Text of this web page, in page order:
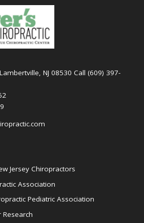
NJ 08530 Call (609) 397-
Jersey Chiropractors
Association
Pediatric Association
Research